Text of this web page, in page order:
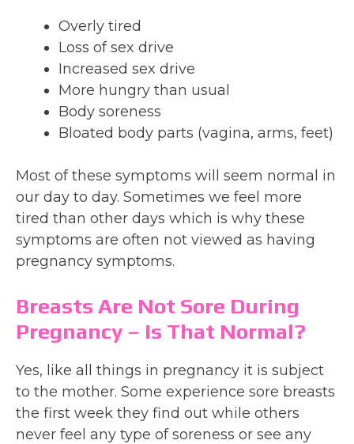
Overly tired
Loss of sex drive
Increased sex drive
More hungry than usual
Body soreness
Bloated body parts (vagina, arms, feet)
Most of these symptoms will seem normal in
our day to day. Sometimes we feel more
tired than other days which is why these
symptoms are often not viewed as having
pregnancy symptoms.
Breasts Are Not Sore During
Pregnancy – Is That Normal?
Yes, like all things in pregnancy it is subject
to the mother. Some experience sore breasts
the first week they find out while others
never feel any type of soreness or see any